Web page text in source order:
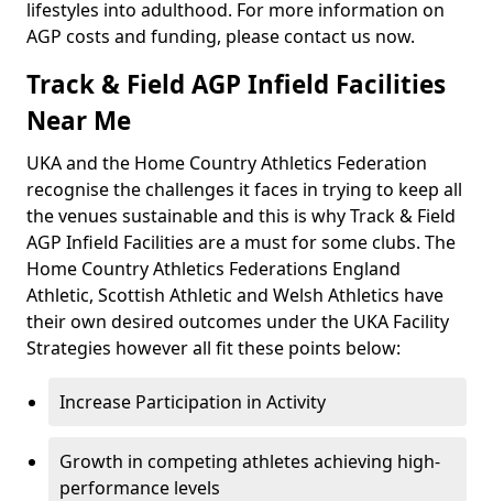
lifestyles into adulthood. For more information on
AGP costs and funding, please contact us now.
Track & Field AGP Infield Facilities
Near Me
UKA and the Home Country Athletics Federation
recognise the challenges it faces in trying to keep all
the venues sustainable and this is why Track & Field
AGP Infield Facilities are a must for some clubs. The
Home Country Athletics Federations England
Athletic, Scottish Athletic and Welsh Athletics have
their own desired outcomes under the UKA Facility
Strategies however all fit these points below:
Increase Participation in Activity
Growth in competing athletes achieving high-
performance levels